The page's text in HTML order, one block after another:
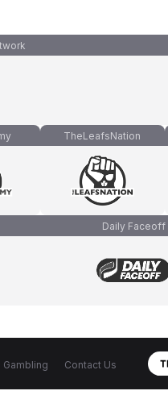
TheLeafsNation
Daily Faceoff
Contact Us